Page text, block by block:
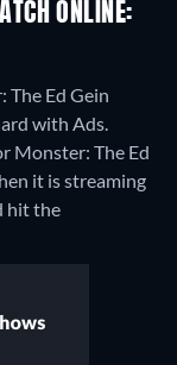
ONLINE:
Ed Gein
with Ads.
Monster: The Ed
it is streaming
hit the